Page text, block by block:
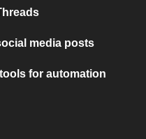
media posts
for automation